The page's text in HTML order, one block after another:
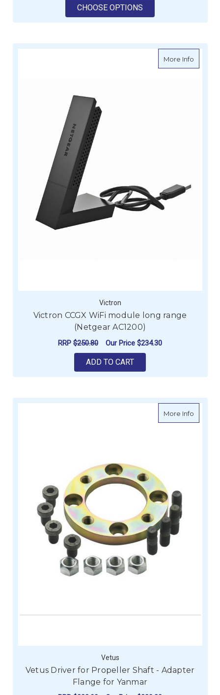
CHOOSE OPTIONS
More Infoabout
Victron
Victron CCGX WiFi module long range
(Netgear AC1200)
RRP $250.80 Our Price $234.30
ADD TO CART
More Infoabout
Vetus
Vetus Driver for Propeller Shaft - Adapter
Flange for Yanmar